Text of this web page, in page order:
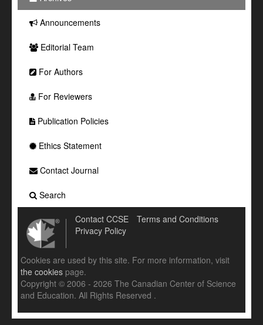
Announcements
Editorial Team
For Authors
For Reviewers
Publication Policies
Ethics Statement
Contact Journal
Search
Contact CCSE
Terms and Conditions
Privacy Policy
Cookies are used by this site. For more information, visit
the cookies page.
Copyright © 2006 - 2026 The Canadian Center of Science
and Education. All Rights Reserved .